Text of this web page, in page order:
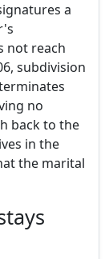
a
not reach
subdivision
no
back to the
in the
the marital